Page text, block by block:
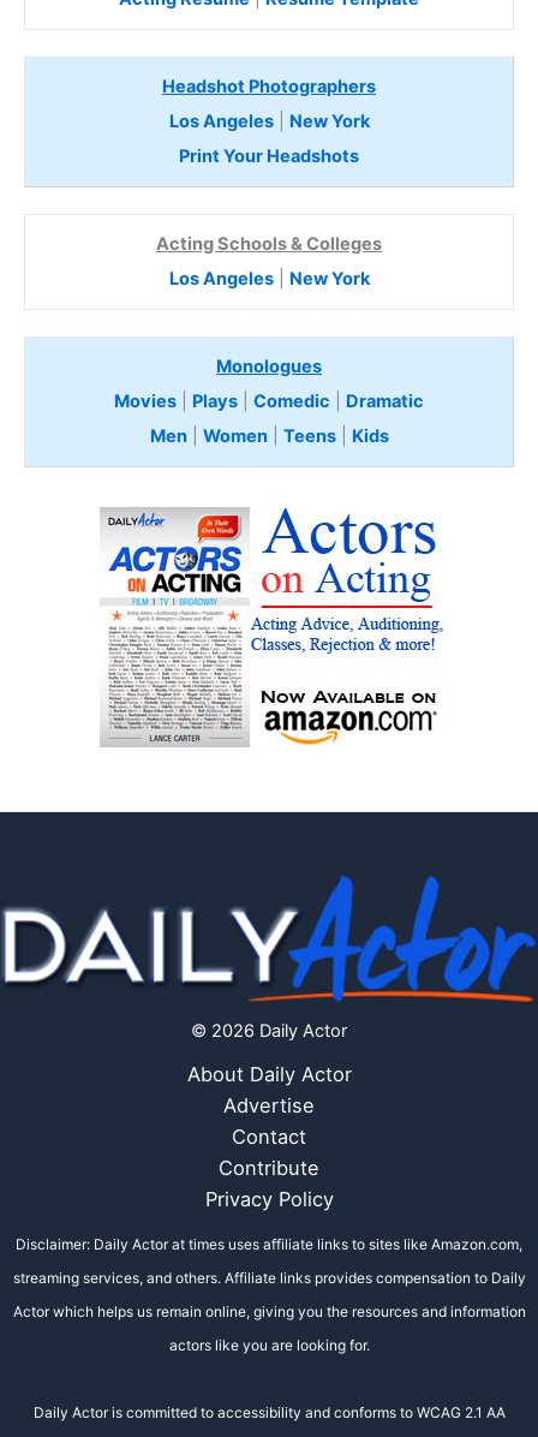
Headshot Photographers
Los Angeles| New York
Print Your Headshots
Acting Schools & Colleges
Los Angeles| New York
Monologues
Movies
Plays Comedic
Dramatic
Men| Women| Teens Kids
© 2026 Daily Actor
About Daily Actor
Advertise
Contact
Contribute
Privacy Policy
Disclaimer: Daily Actor at times uses affiliate links to sites like Amazon.com,
streaming services, and others. Affiliate links provides compensation to Daily
Actor which helps us remain online, giving you the resources and information
actors like you are looking for.
Daily Actor is committed to accessibility and conforms to WCAG 2.1 AA